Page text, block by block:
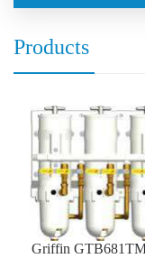
Products
Griffin